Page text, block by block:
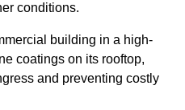
conditions.
building in a high-
coatings on its rooftop,
and preventing costly